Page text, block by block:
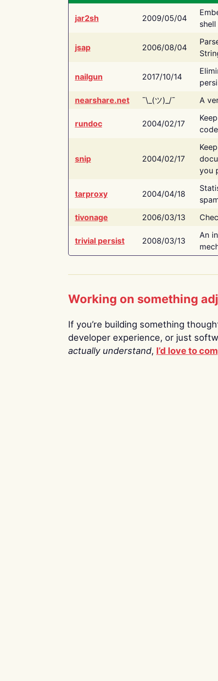
jar2sh 2009/05/04
jsap 2006/08/04
nailgun 2017/10/14
nearshare.net
¯\_(ツ)_/¯ A
rundoc 2004/02/17
snip 2004/02/17
you
tarproxy 2004/04/18
tivonage
2006/03/13
trivial persist 2008/03/13
An
Working on something
If you’re building something
developer experience, or just
actually understand, I’d love to